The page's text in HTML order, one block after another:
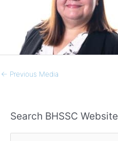
← Previous Media
Search BHSSC Website